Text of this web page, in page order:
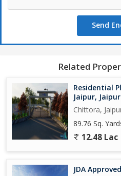
access to the rest of the city
Developed by a reputed builder,
investment, this property offers
growth and development.
Don't miss out on the chance to
in one of Jaipur's most sought-
to schedule a visit and explore
plot in Mahindra SEZ.
Send
Related
Residential
Jaipur,
Chittora,
89.76 Sq.
12.48 Lac
JDA